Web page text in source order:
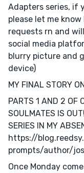
Adapters series, if
please let me
requests rn and
social media
blurry picture and
device)
MY FINAL STORY
PARTS 1 AND 2 OF
SOULMATES IS
SERIES IN MY
https://
prompts/author/
Once Monday